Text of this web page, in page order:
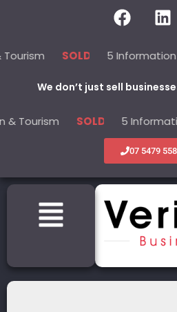
SOLD 5 Information
We don’t just sell
SOLD 5 Information
07 5479